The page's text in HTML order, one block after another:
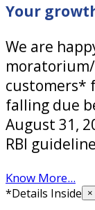
Your
We are
customers*
falling due
August 31,
RBI
Know More...
*Details Inside ×